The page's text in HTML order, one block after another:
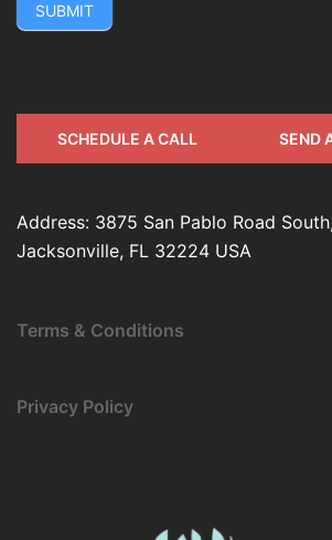
SUBMIT
SCHEDULE A CALL SEND
Address: 3875 San Pablo Road
Jacksonville, FL 32224 USA
Terms & Conditions
Privacy Policy